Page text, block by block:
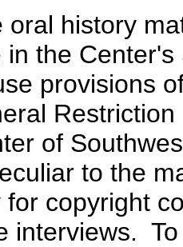
oral history
in the
provisions
of
to the
for copyright
interviews.